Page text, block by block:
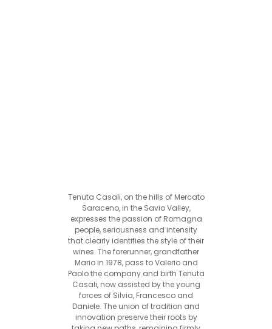
Tenuta Casali, on the hills of Mercato
Saraceno, in the Savio Valley,
expresses the passion of Romagna
people, seriousness and intensity
that clearly identifies the style of their
wines. The forerunner, grandfather
Mario in 1978, pass to Valerio and
Paolo the company and birth Tenuta
Casali, now assisted by the young
forces of Silvia, Francesco and
Daniele. The union of tradition and
innovation preserve their roots by